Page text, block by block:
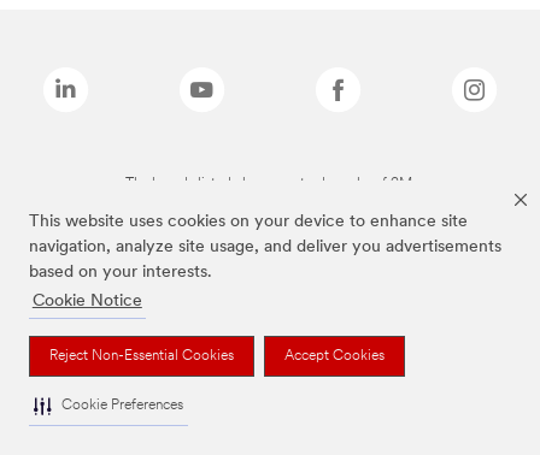
This website uses cookies on your device to enhance site
navigation, analyze site usage, and deliver you advertisements
based on your interests.
Cookie Notice
Reject Non-Essential Cookies Accept Cookies
Cookie Preferences
The brands listed above are trademarks of 3M.